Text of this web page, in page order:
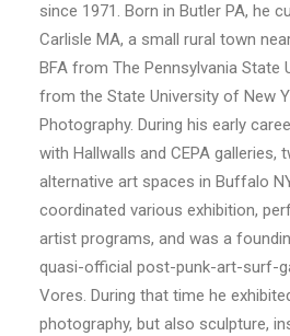
since 1971. Born in Butler PA, he
Carlisle MA, a small rural town
BFA from The Pennsylvania State
from the State University of New
Photography. During his early
with Hallwalls and CEPA galleries,
alternative art spaces in Buffalo
coordinated various exhibition,
artist programs, and was a
quasi-official post-punk-art-surf-
Vores. During that time he
photography, but also sculpture,